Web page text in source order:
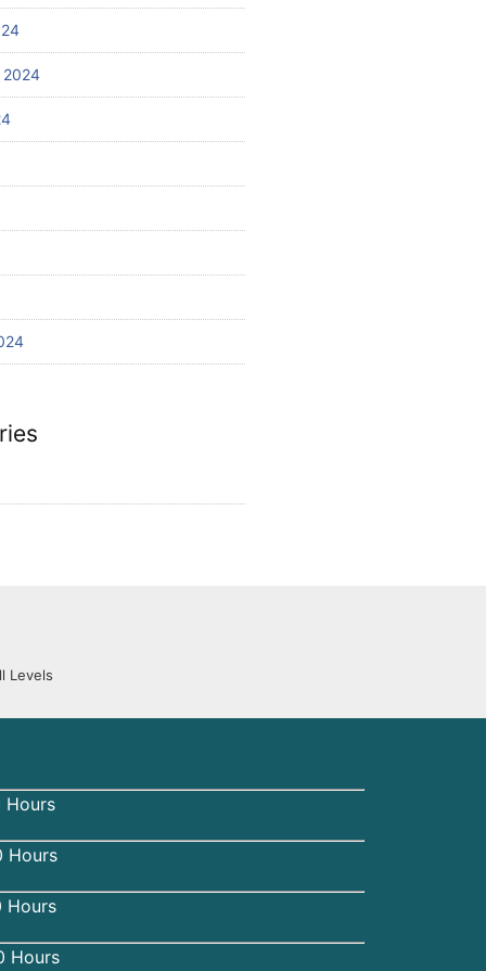
2024
Levels
Hours